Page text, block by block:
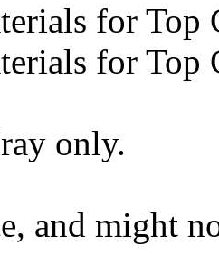
for Top
for Top
only.
and might